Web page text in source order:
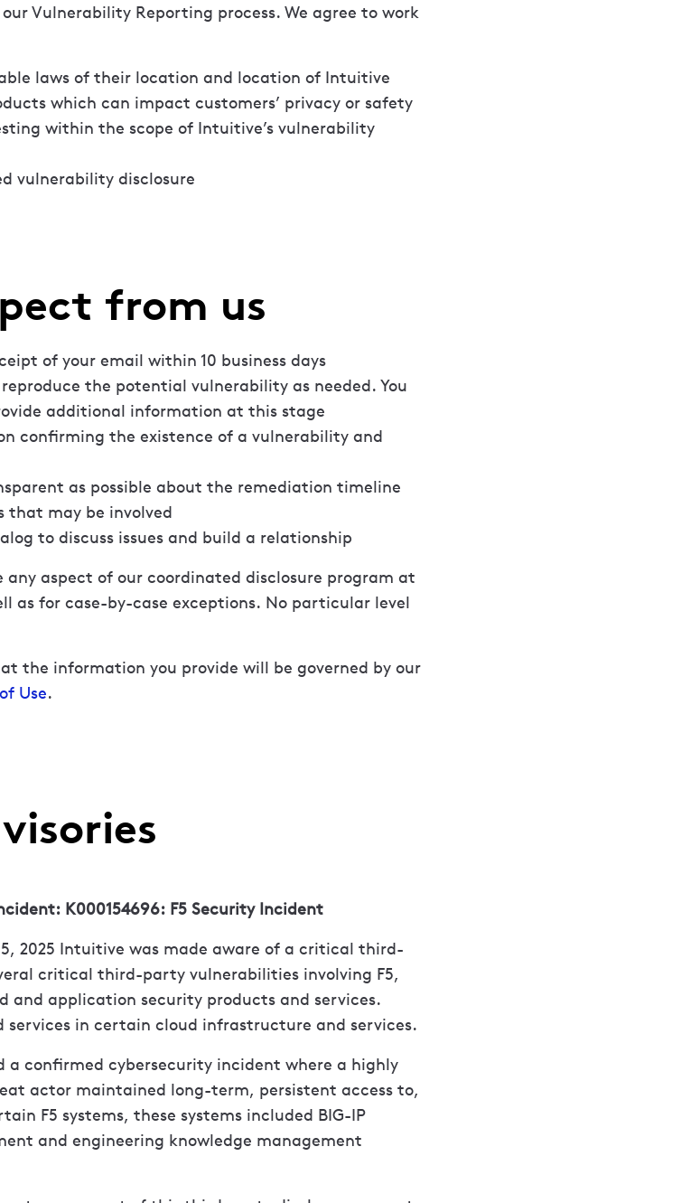
Vulnerability Reporting process. We agree to work
laws of their location and location of Intuitive
which can impact customers’ privacy or safety
within the scope of Intuitive’s vulnerability
vulnerability disclosure
from us
of your email within 10 business days
the potential vulnerability as needed. You
additional information at this stage
confirming the existence of a vulnerability and
as possible about the remediation timeline
that may be involved
to discuss issues and build a relationship
aspect of our coordinated disclosure program at
as for case-by-case exceptions. No particular level
the information you provide will be governed by our
Use.
K000154696: F5 Security Incident
2025 Intuitive was made aware of a critical third-
critical third-party vulnerabilities involving F5,
and application security products and services.
services in certain cloud infrastructure and services.
a confirmed cybersecurity incident where a highly
actor maintained long-term, persistent access to,
F5 systems, these systems included BIG-IP
and engineering knowledge management